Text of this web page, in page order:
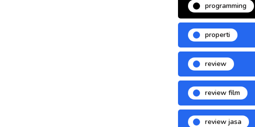
programming
properti
review
review film
review jasa